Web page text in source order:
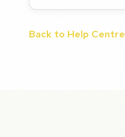
Back to Help Centre